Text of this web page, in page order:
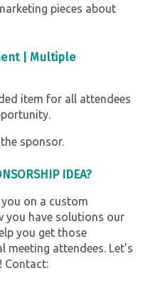
pieces about
| Multiple
item for all attendees
sponsor.
IDEA?
on a custom
you have solutions our
you get those
attendees. Let’s
Contact: